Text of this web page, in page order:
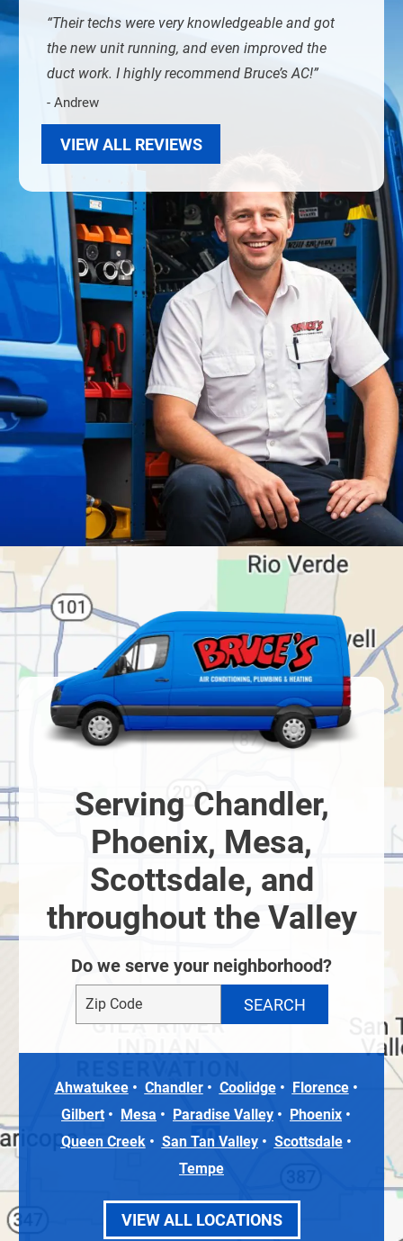
Their techs were very knowledgeable and got
the new unit running, and even improved the
duct work. I highly recommend Bruce’s AC!
- Andrew
VIEW ALL REVIEWS
Serving Chandler,
Phoenix, Mesa,
Scottsdale, and
throughout the Valley
Do we serve your neighborhood?
Ahwatukee Chandler Coolidge
Florence
Gilbert
Mesa Paradise Valley
Phoenix
Queen Creek
San Tan Valley
Scottsdale
Tempe
VIEW ALL LOCATIONS